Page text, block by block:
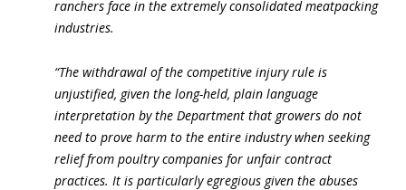
ranchers face in the extremely consolidated meatpacking
industries.
“The withdrawal of the competitive injury rule is
unjustified, given the long-held, plain language
interpretation by the Department that growers do not
need to prove harm to the entire industry when seeking
relief from poultry companies for unfair contract
practices. It is particularly egregious given the abuses